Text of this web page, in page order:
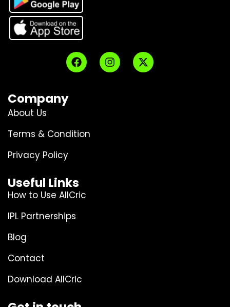
Company
About Us
Terms & Condition
Privacy Policy
Useful Links
How to Use AllCric
IPL Partnerships
Blog
Contact
Download AllCric